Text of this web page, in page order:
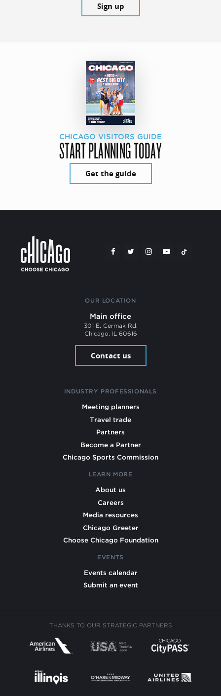
Sign up
CHICAGO VISITORS GUIDE
START PLANNING TODAY
Get the guide
OUR LOCATION
Main office
301 E. Cermak Rd.
Chicago, IL 60616
Contact us
INDUSTRY PROFESSIONALS
Meeting planners
Travel trade
Partners
Become a Partner
Chicago Sports Commission
LEARN MORE
About us
Careers
Media resources
Chicago Greeter
Choose Chicago Foundation
EVENTS
Events calendar
Submit an event
THANKS TO OUR STRATEGIC PARTNERS